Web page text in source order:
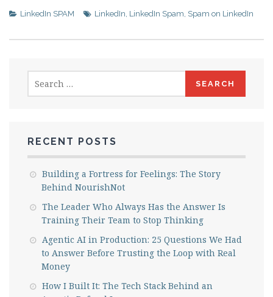
LinkedIn SPAM LinkedIn, LinkedIn Spam, Spam on LinkedIn
for:
RECENT POSTS
Building a Fortress for Feelings: The Story
Behind NourishNot
The Leader Who Always Has the Answer Is
Training Their Team to Stop Thinking
Agentic AI in Production: 25 Questions We Had
to Answer Before Trusting the Loop with Real
Money
How I Built It: The Tech Stack Behind an